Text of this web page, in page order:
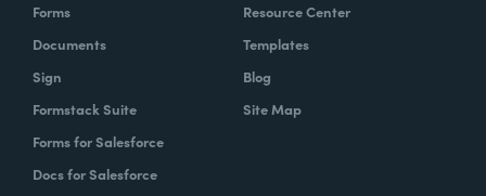
How have you reimagined work using
I can remember sitting in my office when I
realized how we can automate some of our
document creation by utilizing the
Forms
Documents
Sign
Formstack Suite
Forms for Salesforce
Docs for Salesforce
Resource Center
Templates
Blog
Site Map